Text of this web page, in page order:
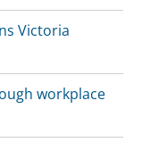
Victoria
workplace